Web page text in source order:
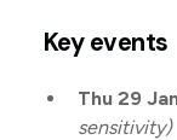
Key events
Thu 29
sensitivity)